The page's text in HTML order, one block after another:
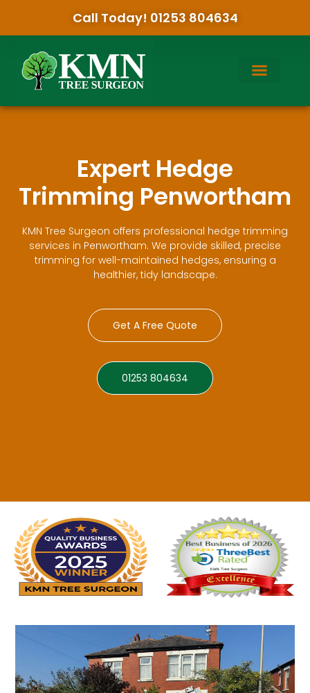
Call Today! 01253 804634
Expert Hedge
Trimming Penwortham
KMN Tree Surgeon offers professional hedge trimming
services in Penwortham. We provide skilled, precise
trimming for well-maintained hedges, ensuring a
healthier, tidy landscape.
Get A Free Quote
01253 804634